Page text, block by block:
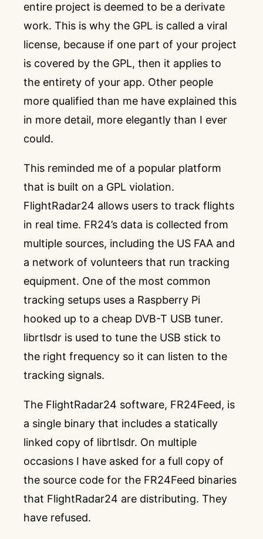
entire project is deemed to be a derivate
work. This is why the GPL is called a viral
license, because if one part of your project
is covered by the GPL, then it applies to
the entirety of your app. Other people
more qualified than me have explained this
in more detail, more elegantly than I ever
could.
This reminded me of a popular platform
that is built on a GPL violation.
FlightRadar24 allows users to track flights
in real time. FR24’s data is collected from
multiple sources, including the US FAA and
a network of volunteers that run tracking
equipment. One of the most common
tracking setups uses a Raspberry Pi
hooked up to a cheap DVB-T USB tuner.
librtlsdr is used to tune the USB stick to
the right frequency so it can listen to the
tracking signals.
The FlightRadar24 software, FR24Feed, is
a single binary that includes a statically
linked copy of librtlsdr. On multiple
occasions I have asked for a full copy of
the source code for the FR24Feed binaries
that FlightRadar24 are distributing. They
have refused.